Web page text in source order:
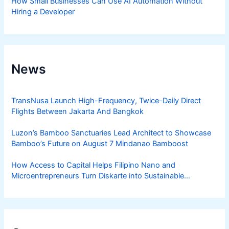
Hiring a Developer
News
TransNusa Launch High-Frequency, Twice-Daily Direct
Flights Between Jakarta And Bangkok
Luzon’s Bamboo Sanctuaries Lead Architect to Showcase
Bamboo’s Future on August 7 Mindanao Bamboost
How Access to Capital Helps Filipino Nano and
Microentrepreneurs Turn Diskarte into Sustainable